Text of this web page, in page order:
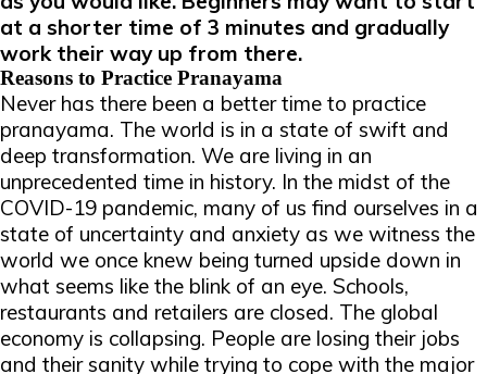
at a shorter time of 3 minutes and gradually
work their way up from there.
Reasons to Practice Pranayama
Never has there been a better time to practice
pranayama. The world is in a state of swift and
deep transformation. We are living in an
unprecedented time in history. In the midst of the
COVID-19 pandemic, many of us find ourselves in a
state of uncertainty and anxiety as we witness the
world we once knew being turned upside down in
what seems like the blink of an eye. Schools,
restaurants and retailers are closed. The global
economy is collapsing. People are losing their jobs
and their sanity while trying to cope with the major